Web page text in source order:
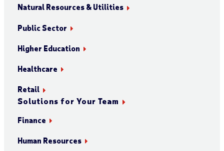
Natural Resources & Utilities
Public Sector
Higher Education
Healthcare
Retail
Solutions for Your Team
Finance
Human Resources